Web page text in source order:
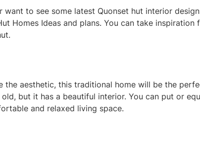
to see some latest Quonset hut interior
Homes Ideas and plans. You can take inspiration
the aesthetic, this traditional home will be the
but it has a beautiful interior. You can put or
and relaxed living space.